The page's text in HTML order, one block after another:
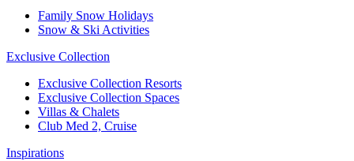
Family Snow Holidays​
​Snow & Ski Activities​
Exclusive Collection
Exclusive Collection Resorts
Exclusive Collection Spaces
Villas & Chalets
Club Med 2, Cruise
Inspirations